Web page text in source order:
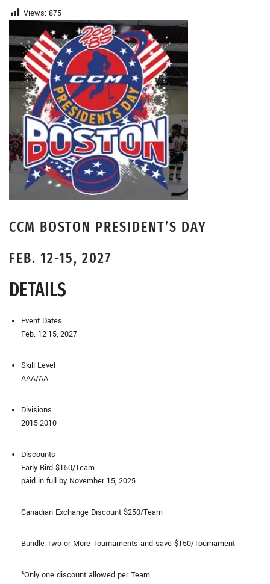
Views: 875
CCM BOSTON PRESIDENT’S DAY
FEB. 12-15, 2027
DETAILS
Event Dates
Feb. 12-15, 2027
Skill Level
AAA/AA
Divisions
2015-2010
Discounts
Early Bird $150/Team
paid in full by November 15, 2025
Canadian Exchange Discount $250/Team
Bundle Two or More Tournaments and save $150/Tournament
*Only one discount allowed per Team.